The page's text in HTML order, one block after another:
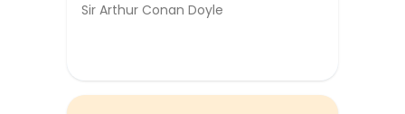
Sir Arthur Conan Doyle